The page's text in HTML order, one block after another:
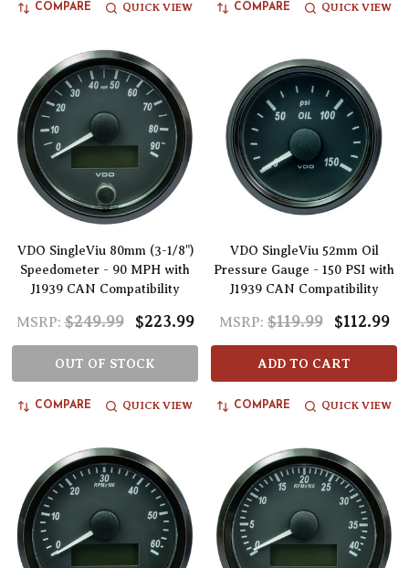
COMPARE QUICK VIEW COMPARE QUICK VIEW
VDO SingleViu 80mm (3-1/8")
Speedometer - 90 MPH with
J1939 CAN Compatibility
MSRP: $249.99 $223.99
OUT OF STOCK
COMPARE QUICK VIEW
VDO SingleViu 52mm Oil
Pressure Gauge - 150 PSI with
J1939 CAN Compatibility
MSRP: $119.99 $112.99
ADD TO CART
COMPARE QUICK VIEW